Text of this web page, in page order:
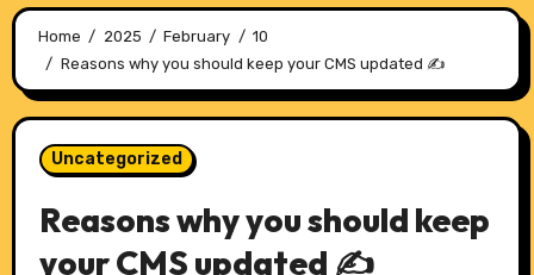
Home 2025 February
10
Reasons why you should keep your CMS updated ✍️
Uncategorized
Reasons why you should keep
your CMS updated ✍️